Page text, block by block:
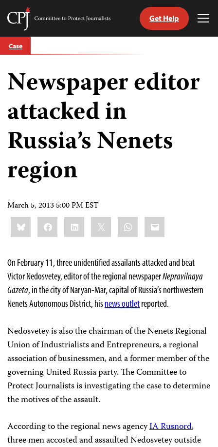
Skip
to
Committee
Journalists
Get Help
Case
Newspaper editor
attacked in
Russia’s Nenets
region
March 5, 2013 5:00 PM EST
Share
this:BlueskyFacebookLinkedIn WhatsApp
Email
On February 11, three unidentified assailants attacked and beat
Victor Nedosvetey, editor of the regional newspaperNepravilnaya
Gazeta, in the city of Naryan-Mar, capital of Russia’s northwestern
Nenets Autonomous District, hisnews outletreported.
Nedosvetey is also the chairman of the Nenets Regional
Union of Industrialists and Entrepreneurs, a regional
association of businessmen, and a former member of the
governing United Russia party. The Committee to
Protect Journalists is investigating the case to determine
the motives of the assault.
According to the regional news agencyIA Rusnord,
three men accosted and assaulted Nedosvetey outside